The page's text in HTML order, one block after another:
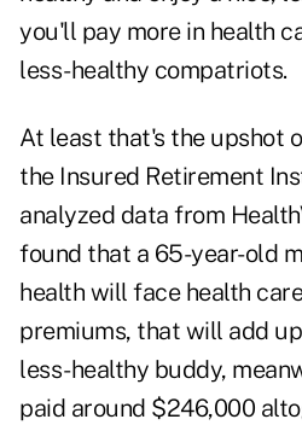
you'll pay more in health
less-healthy compatriots.
At least that's the upshot
the Insured Retirement
analyzed data from
found that a 65-year-old
health will face health
premiums, that will add
less-healthy buddy,
paid around $246,000